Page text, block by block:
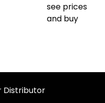
see prices
and buy